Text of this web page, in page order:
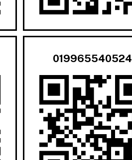
019965540524